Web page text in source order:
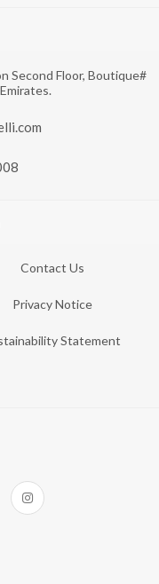
Second Floor, Boutique#
Contact Us
Privacy Notice
Statement